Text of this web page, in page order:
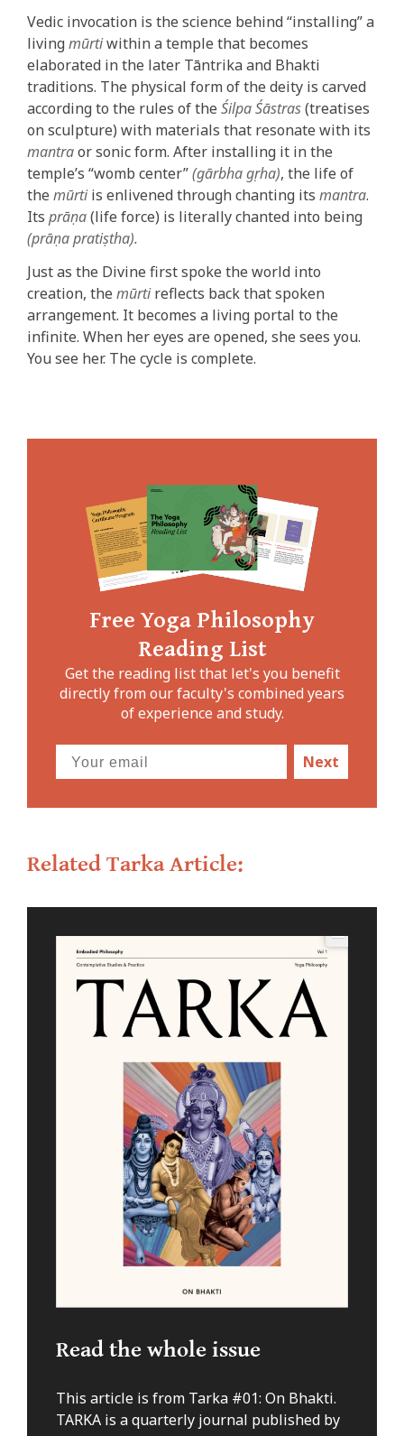
Vedic invocation is the science behind “installing” a
livingmūrtiwithin a temple that becomes
elaborated in the later Tāntrika and Bhakti
traditions. The physical form of the deity is carved
according to the rules of the Śilpa Śāstras(treatises
on sculpture) with materials that resonate with its
mantraor sonic form. After installing it in the
temple’s “womb center”(gārbha gṛha), the life of
the mūrtiis enlivened through chanting its mantra.
Its prāṇa(life force) is literally chanted into being
(prāṇa pratiṣtha).
Just as the Divine first spoke the world into
creation, the mūrtireflects back that spoken
arrangement. It becomes a living portal to the
infinite. When her eyes are opened, she sees you.
You see her. The cycle is complete.
Free Yoga Philosophy
Reading List
Get the reading list that let's you benefit
directly from our faculty's combined years
of experience and study.
Next
Related Tarka Article:
Read the whole issue
This article is from Tarka #01: On Bhakti.
TARKA is a quarterly journal published by